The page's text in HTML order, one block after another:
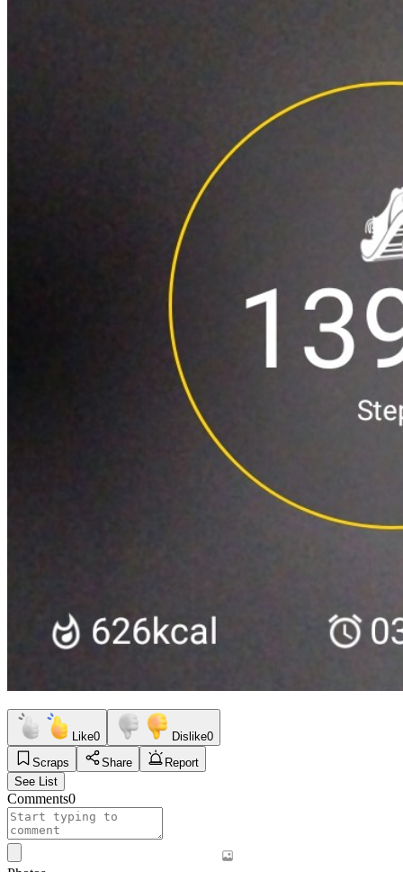
Like0 Dislike0
Scraps
Share
Report
See List
Comments0